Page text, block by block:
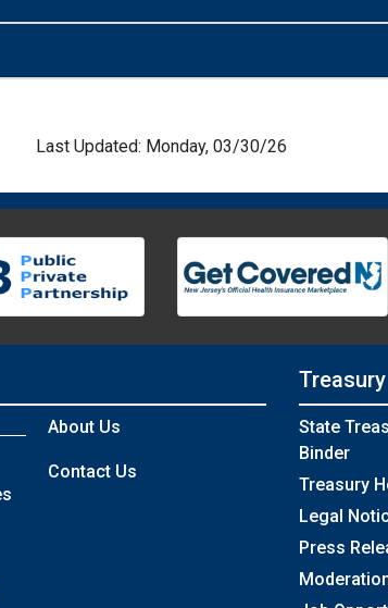
Last Updated: Monday, 03/30/26
About Us
Contact Us
Treasury
State
Binder
Treasury
Legal
Press